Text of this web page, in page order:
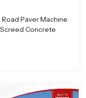
Paver Machine
Concrete